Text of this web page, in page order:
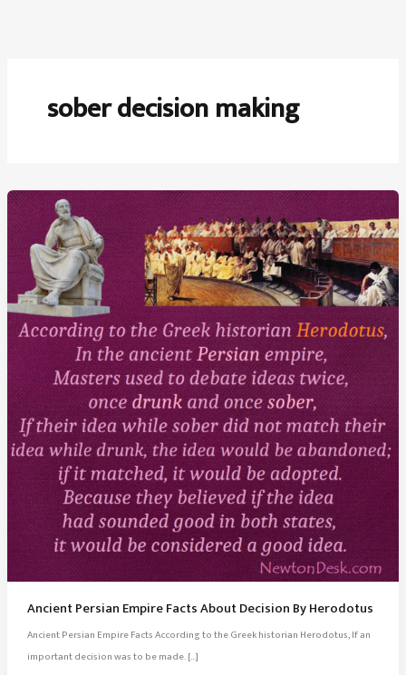
sober decision making
Ancient Persian Empire Facts About Decision By Herodotus
Ancient Persian Empire Facts According to the Greek historian Herodotus, If an
important decision was to be made. […]